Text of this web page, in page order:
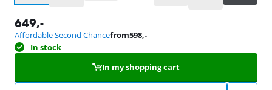
649,-
Affordable Second Chancefrom598,-
In stock
In my shopping cart